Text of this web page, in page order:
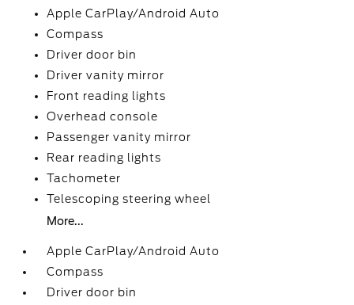
Apple CarPlay/Android Auto
Compass
Driver door bin
Driver vanity mirror
Front reading lights
Overhead console
Passenger vanity mirror
Rear reading lights
Tachometer
Telescoping steering wheel
More...
Apple CarPlay/Android Auto
Compass
Driver door bin